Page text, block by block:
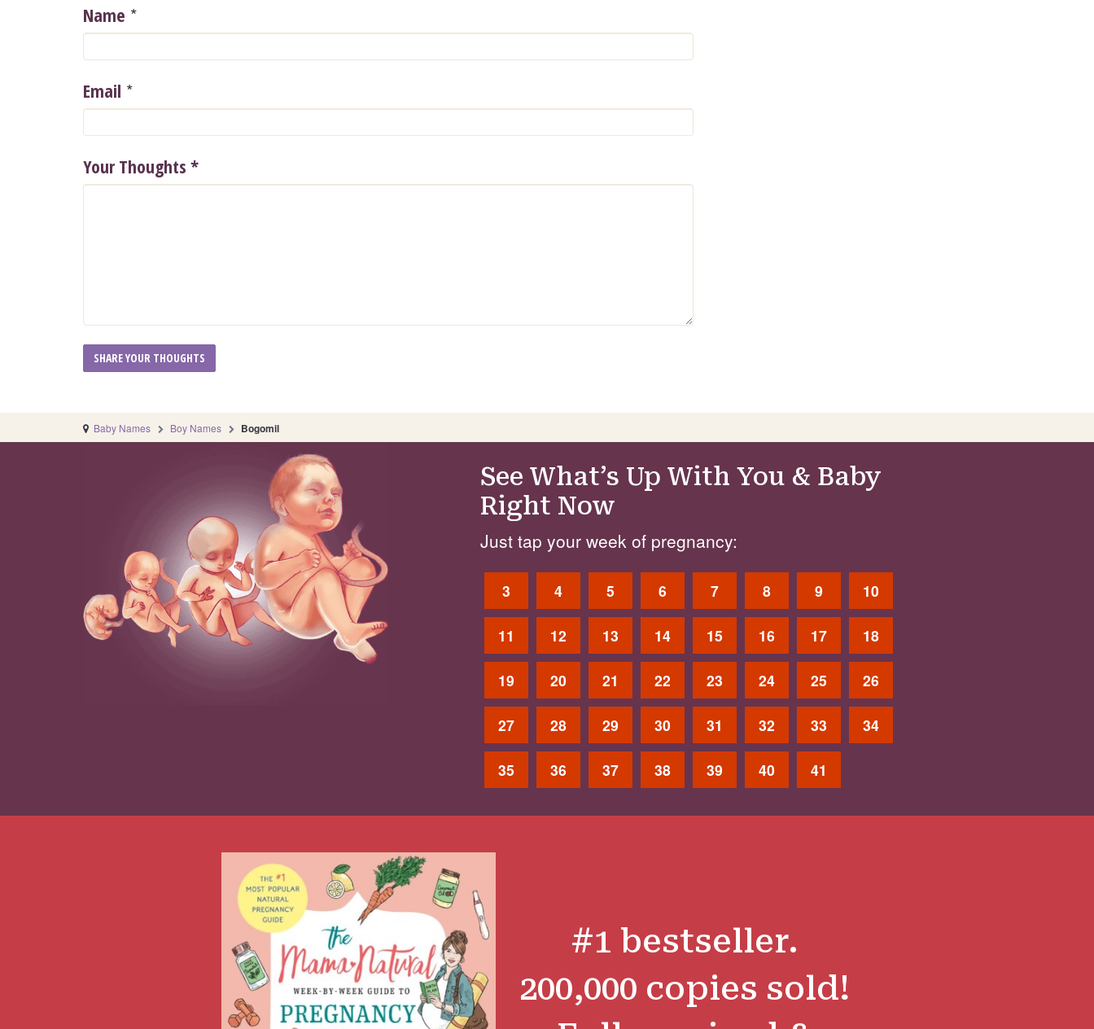
Name *
Email *
Your Thoughts *
Baby Names Boy Names Bogomil
See What’s Up With You & Baby
Right Now
Just tap your week of pregnancy:
3 4 5 6 7 8 9 10
11 12 13 14 15 16 17 18
19 20 21 22 23 24 25 26
27 28 29 30 31 32 33 34
35 36 37 38 39 40 41
#1 bestseller.
200,000 copies sold!